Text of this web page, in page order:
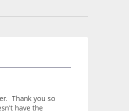
Thank you so
have the